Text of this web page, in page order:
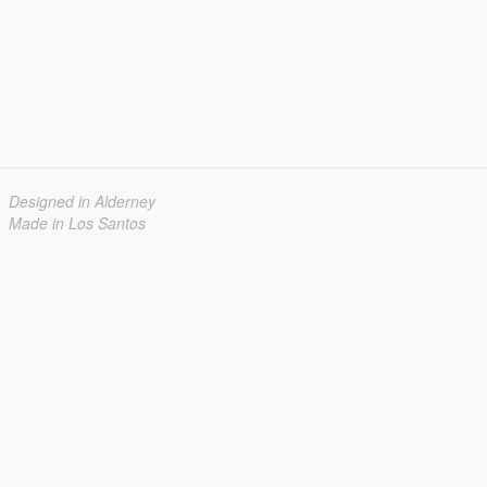
Designed in Alderney
Made in Los Santos